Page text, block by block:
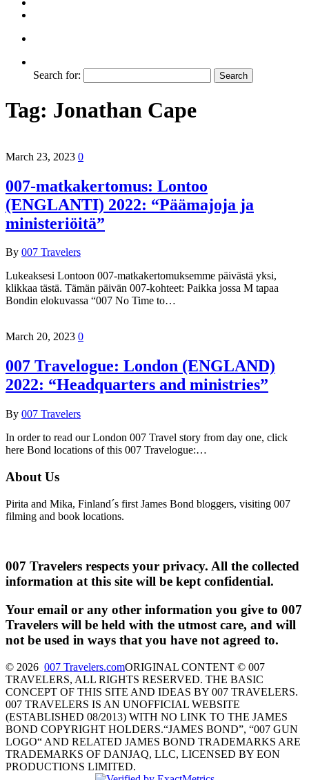
Search for:
Tag: Jonathan Cape
March 23, 2023 0
007-matkakertomus: Lontoo
(ENGLANTI) 2022: “Päämajoja ja
ministeriöitä”
By 007 Travelers
Lukeaksesi Lontoon 007-matkakertomuksemme päivästä yksi,
klikkaa tästä. Tämän päivän 007-kohteet: Paikka jossa M tapaa
Bondin elokuvassa “007 No Time to…
March 20, 2023 0
007 Travelogue: London (ENGLAND)
2022: “Headquarters and ministries”
By 007 Travelers
In order to read our London 007 Travel story from day one, click
here Bond locations of this 007 Travelogue:…
About Us
Pirita and Mika, Finland´s first James Bond bloggers, visiting 007
filming and book locations.
007 Travelers respects your privacy. All the collected
information at this site will be kept confidential.
Your email or any other information you give to 007
Travelers will be held with the utmost care, and will
not be used in ways that you have not agreed to.
© 2026 007 Travelers.comORIGINAL CONTENT © 007
TRAVELERS, ALL RIGHTS RESERVED. THE BASIC
CONCEPT OF THIS SITE AND IDEAS BY 007 TRAVELERS.
007 TRAVELERS IS AN UNOFFICIAL WEBSITE
(ESTABLISHED 08/2013) WITH NO LINK TO THE JAMES
BOND COPYRIGHT HOLDERS.“JAMES BOND”, “007 GUN
LOGO“ AND RELATED JAMES BOND TRADEMARKS ARE
TRADEMARKS OF DANJAQ, LLC, LICENSED BY EON
PRODUCTIONS LIMITED.